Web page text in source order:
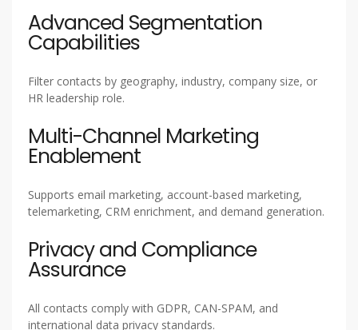
Advanced Segmentation
Capabilities
Filter contacts by geography, industry, company size, or
HR leadership role.
Multi-Channel Marketing
Enablement
Supports email marketing, account-based marketing,
telemarketing, CRM enrichment, and demand generation.
Privacy and Compliance
Assurance
All contacts comply with GDPR, CAN-SPAM, and
international data privacy standards.